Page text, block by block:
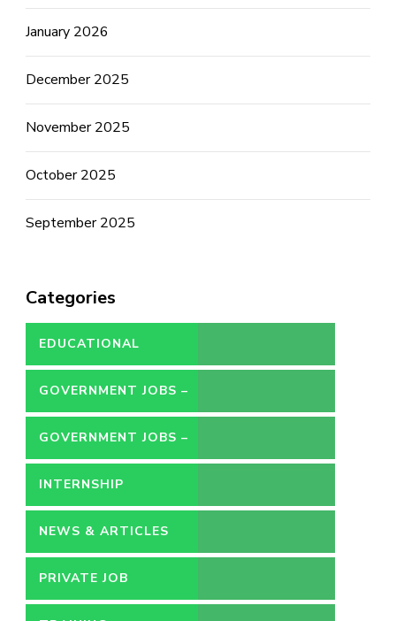
January 2026
December 2025
November 2025
October 2025
September 2025
Categories
EDUCATIONAL
GOVERNMENT JOBS –
CONTRACT
GOVERNMENT JOBS –
PERMANENT
INTERNSHIP
NEWS & ARTICLES
PRIVATE JOB